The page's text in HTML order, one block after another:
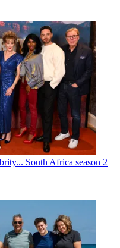
South Africa season 2